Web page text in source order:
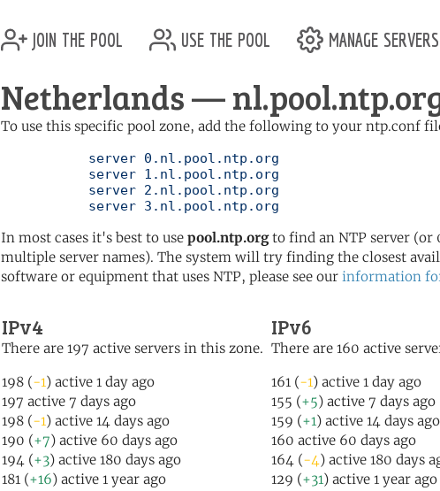
join the pool use the pool manage servers
Netherlands —
To use this specific pool zone, add the following to your ntp.conf
	   server 3.nl.pool.ntp.org
In most cases it's best to use pool.ntp.orgto find an NTP server (or
multiple server names). The system will try finding the closest
software or equipment that uses NTP, please see our information
IPv4
There are 197 active servers in this zone.
198 (-1) active 1 day ago
197 active 7 days ago
198 (-1) active 14 days ago
190 (+7) active 60 days ago
194 (+3) active 180 days ago
181 (+16) active 1 year ago
IPv6
There are 160 active
161 (-1) active 1 day ago
155 (+5) active 7 days ago
159 (+1) active 14 days ago
160 active 60 days ago
164 (-4) active 180 days
129 (+31) active 1 year ago